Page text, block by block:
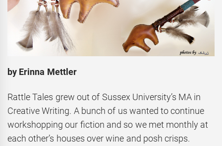
by Erinna Mettler
Rattle Tales grew out of Sussex University’s MA in
Creative Writing. A bunch of us wanted to continue
workshopping our fiction and so we met monthly at
each other’s houses over wine and posh crisps.